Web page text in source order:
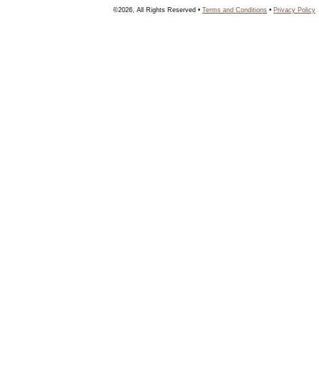
©2026, All Rights Reserved • Terms and Conditions • Privacy Policy